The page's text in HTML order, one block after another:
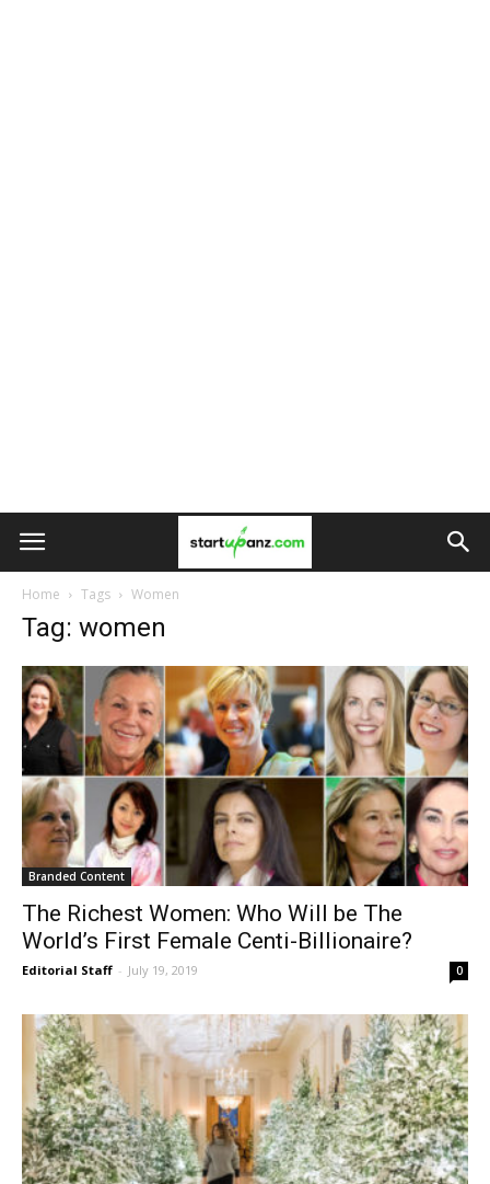
Home Tags Women
Tag: women
Branded Content
The Richest Women: Who Will be The
World’s First Female Centi-Billionaire?
Editorial Staff - July 19, 2019 0